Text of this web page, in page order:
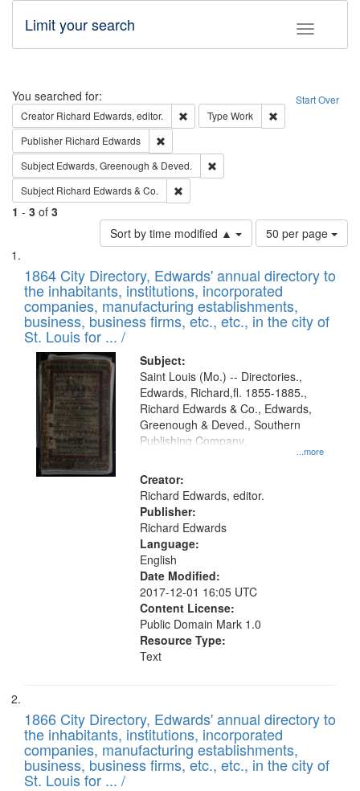
Toggle
Limit your search
Search Start Over
You searched for:
Creator Richard Edwards, editor. Remove constraint Creator: Richard
Type Work
Publisher Richard Edwards
Subject Edwards, Greenough & Deved.
Subject Richard Edwards & Co.
1 - 3 of 3
Sort by time modified ▲
Number
of
to
display
per
page
50 per page
Search
Results
List
of
files
deposited
in
Digital
Gateway
that
match
your
search
criteria
1864 City Directory, Edwards' annual directory to
the inhabitants, institutions, incorporated
companies, manufacturing establishments,
business, business firms, etc., etc., in the city of
St. Louis for ... /
Subject:
...more
Saint Louis (Mo.) -- Directories.,
Edwards, Richard,fl. 1855-1885.,
Richard Edwards & Co., Edwards,
Greenough & Deved., Southern
Publishing Company.
Creator:
Richard Edwards, editor.
Publisher:
Richard Edwards
Language:
English
Date Modified:
2017-12-01 16:05 UTC
Content License:
Public Domain Mark 1.0
Resource Type:
Text
1866 City Directory, Edwards' annual directory to
the inhabitants, institutions, incorporated
companies, manufacturing establishments,
business, business firms, etc., etc., in the city of
St. Louis for ... /